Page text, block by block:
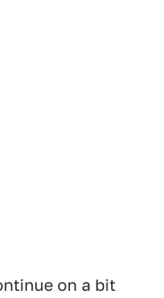
on a bit